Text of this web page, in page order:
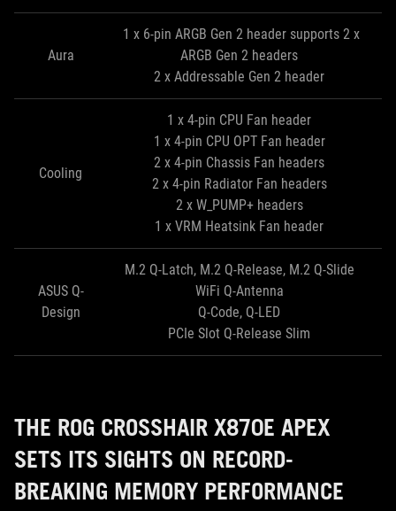
Aura
1 x 6-pin ARGB Gen 2 header supports 2 x
ARGB Gen 2 headers
2 x Addressable Gen 2 header
Cooling
1 x 4-pin CPU Fan header
1 x 4-pin CPU OPT Fan header
2 x 4-pin Chassis Fan headers
2 x 4-pin Radiator Fan headers
2 x W_PUMP+ headers
1 x VRM Heatsink Fan header
ASUS Q-
Design
M.2 Q-Latch, M.2 Q-Release, M.2 Q-Slide
WiFi Q-Antenna
Q-Code, Q-LED
PCIe Slot Q-Release Slim
THE ROG CROSSHAIR X870E APEX
SETS ITS SIGHTS ON RECORD-
BREAKING MEMORY PERFORMANCE